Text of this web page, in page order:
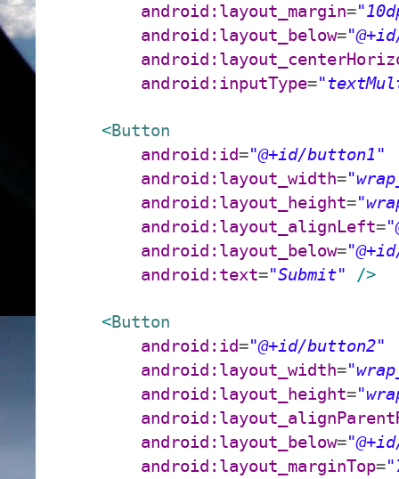
android:layout_margin=
android:layout_below=
android:inputType=
<Button
android:id="@+id/button1"
android:layout_width=
android:layout_height=
android:layout_alignLeft=
android:layout_below=
android:text="Submit" />
<Button
android:id="@+id/button2"
android:layout_width=
android:layout_height=
android:layout_below=
android:layout_marginTop=